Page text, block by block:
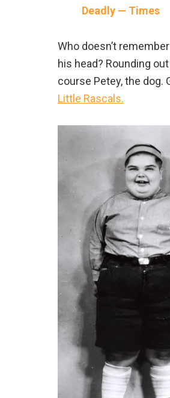
Deadly — Times
Who doesn’t
his head? Rounding
course Petey, the dog.
Little Rascals.